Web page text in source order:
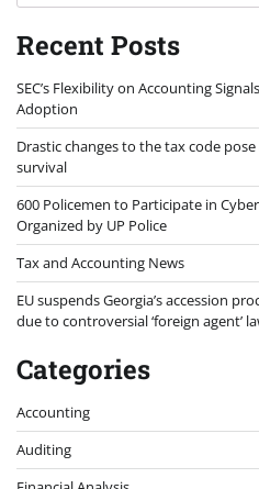
Recent Posts
SEC’s Flexibility on Accounting
Adoption
Drastic changes to the tax code
survival
600 Policemen to Participate in
Organized by UP Police
Tax and Accounting News
EU suspends Georgia’s accession
due to controversial ‘foreign agent’
Categories
Accounting
Auditing